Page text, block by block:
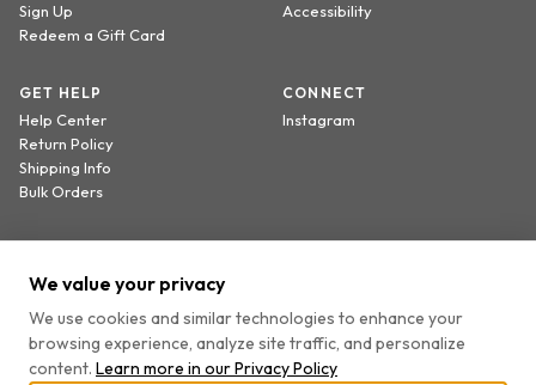
Sign Up
Redeem a Gift Card
Accessibility
GET HELP
Help Center
Return Policy
Shipping Info
Bulk Orders
CONNECT
Instagram
By providing your email, you agree to receive marketing emails and accept our
Privacy PolicyandTerms.
We value your privacy
We use cookies and similar technologies to enhance your
browsing experience, analyze site traffic, and personalize
content. Learn more in ourPrivacy Policy